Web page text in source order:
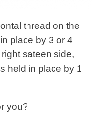
thread on the
place by 3 or 4
sateen side,
held in place by 1
you?